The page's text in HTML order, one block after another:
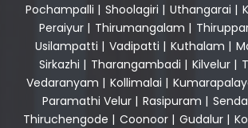
Pochampalli | Shoolagiri | Uthangarai |
Peraiyur| Thirumangalam |
Usilampatti | Vadipatti | Kuthalam |
Sirkazhi | Tharangambadi | Kilvelur |
Vedaranyam | Kollimalai |
Paramathi Velur | Rasipuram |
Thiruchengode | Coonoor | Gudalur |